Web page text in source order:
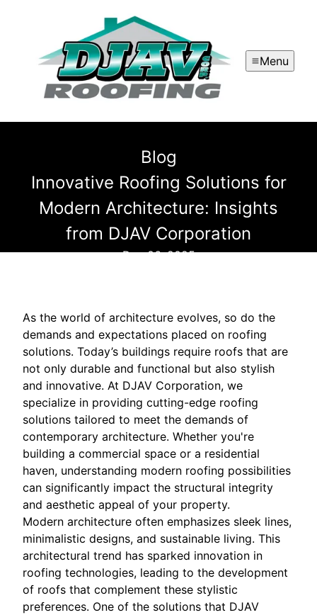
Menu
Blog
Innovative Roofing Solutions for
Modern Architecture: Insights
from DJAV Corporation
Dec 06, 2025
As the world of architecture evolves, so do the
demands and expectations placed on roofing
solutions. Today’s buildings require roofs that are
not only durable and functional but also stylish
and innovative. At DJAV Corporation, we
specialize in providing cutting-edge roofing
solutions tailored to meet the demands of
contemporary architecture. Whether you're
building a commercial space or a residential
haven, understanding modern roofing possibilities
can significantly impact the structural integrity
and aesthetic appeal of your property.
Modern architecture often emphasizes sleek lines,
minimalistic designs, and sustainable living. This
architectural trend has sparked innovation in
roofing technologies, leading to the development
of roofs that complement these stylistic
preferences. One of the solutions that DJAV